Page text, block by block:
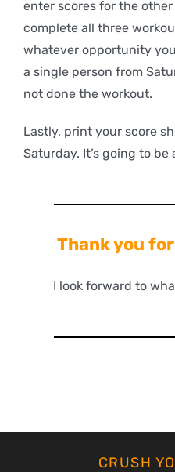
enter scores for the other
complete all three
whatever opportunity
a single person from
not done the workout.
Lastly, print your score
Saturday. It’s going to be
Thank you
I look forward to
CRUSH